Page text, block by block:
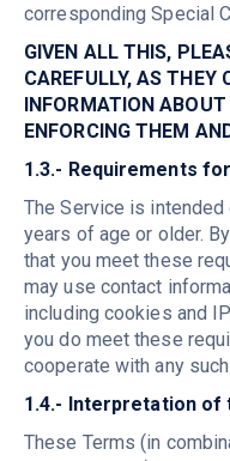
corresponding Special
GIVEN ALL THIS,
CAREFULLY, AS
INFORMATION
ENFORCING THEM
1.3.- Requirements
The Service is
years of age or older.
that you meet these
may use contact
including cookies and
you do meet these
cooperate with any
1.4.- Interpretation of
These Terms (in